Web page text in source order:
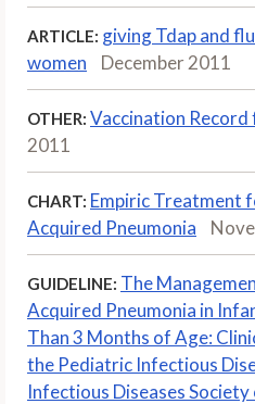
ARTICLE: giving Tdap and
women
December 2011
OTHER: Vaccination
2011
CHART: Empiric Treatment
Acquired Pneumonia
GUIDELINE: The
Acquired Pneumonia in
Than 3 Months of Age:
the Pediatric Infectious
Infectious Diseases